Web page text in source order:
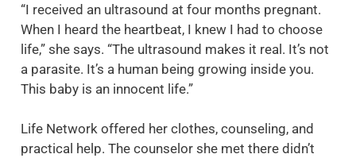
“I received an ultrasound at four months pregnant.
When I heard the heartbeat, I knew I had to choose
life,” she says. “The ultrasound makes it real. It’s not
a parasite. It’s a human being growing inside you.
This baby is an innocent life.”
Life Network offered her clothes, counseling, and
practical help. The counselor she met there didn’t